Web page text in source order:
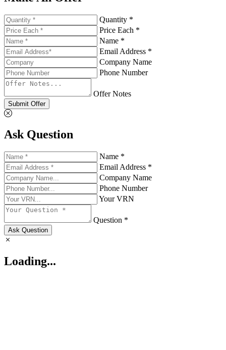
Quantity *
Price Each *
Name *
Email Address *
Company Name
Phone Number
Offer Notes
Submit Offer
Ask Question
Name *
Email Address *
Company Name
Phone Number
Your VRN
Question *
Ask Question
Loading...